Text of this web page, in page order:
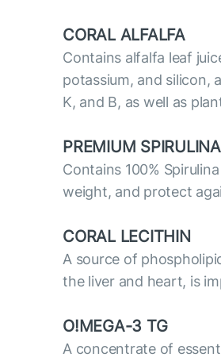
CORAL ALFALFA
Contains alfalfa leaf
potassium, and silicon,
K, and B, as well as
PREMIUM SPIRULINA
Contains 100%
weight, and protect
CORAL LECITHIN
A source of
the liver and heart, is
O!MEGA-3 TG
A concentrate of